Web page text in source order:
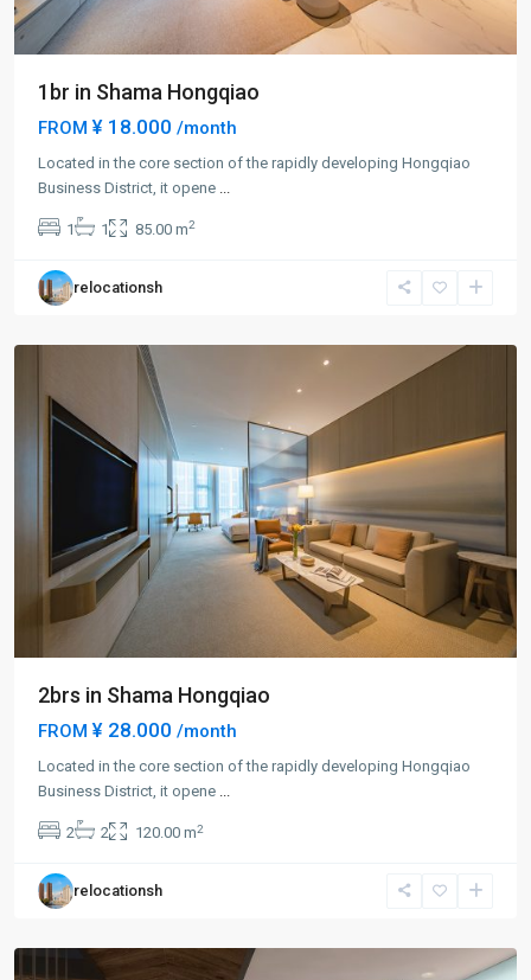
1br in Shama Hongqiao
FROM ¥ 18.000 /month
Located in the core section of the rapidly developing Hongqiao
Business District, it opene
1 1 85.00 m2
relocationsh
Qiao ,
Min
Hang
2brs in Shama Hongqiao
FROM ¥ 28.000 /month
Located in the core section of the rapidly developing Hongqiao
Business District, it opene ...
2 2 120.00 m2
relocationsh
Qiao,
Min
Hang